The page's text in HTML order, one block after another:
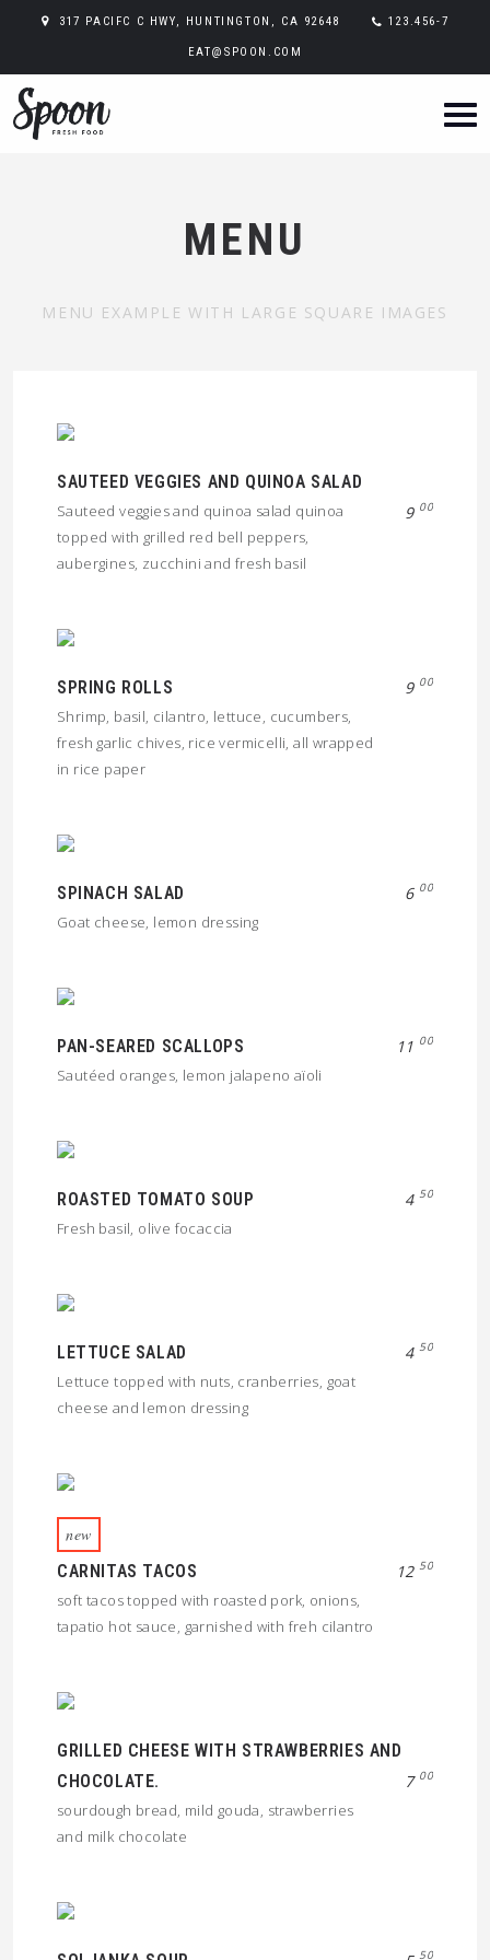
317 PACIFC C HWY, HUNTINGTON, CA 92648 123.456-7
EAT@SPOON.COM
MENU
MENU EXAMPLE WITH LARGE SQUARE IMAGES
SAUTEED VEGGIES AND QUINOA SALAD
9 00
Sauteed veggies and quinoa salad quinoa
topped with grilled red bell peppers,
aubergines, zucchini and fresh basil
SPRING ROLLS 9 00
Shrimp, basil, cilantro, lettuce, cucumbers,
fresh garlic chives, rice vermicelli, all wrapped
in rice paper
SPINACH SALAD 6 00
Goat cheese, lemon dressing
PAN-SEARED SCALLOPS 11 00
Sautéed oranges, lemon jalapeno aïoli
ROASTED TOMATO SOUP 4 50
Fresh basil, olive focaccia
LETTUCE SALAD 4 50
Lettuce topped with nuts, cranberries, goat
cheese and lemon dressing
new
CARNITAS TACOS
12 50
soft tacos topped with roasted pork, onions,
tapatio hot sauce, garnished with freh cilantro
GRILLED CHEESE WITH STRAWBERRIES AND
CHOCOLATE.
7 00
sourdough bread, mild gouda, strawberries
and milk chocolate
50